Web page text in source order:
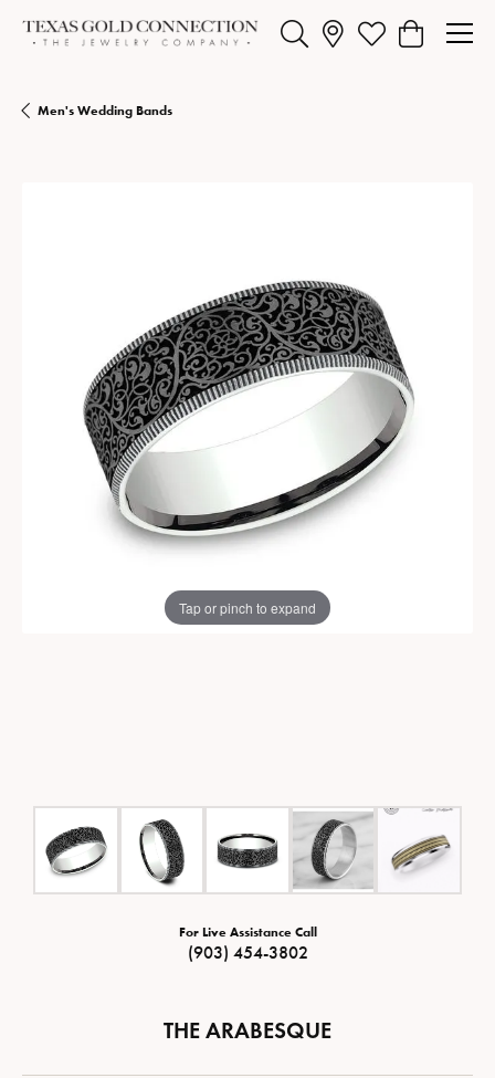
Toggle Search MenuToggle My Wishlist
Toggle
Men's Wedding Bands
Tap or pinch to expand
For Live Assistance Call
(903) 454-3802
THE ARABESQUE